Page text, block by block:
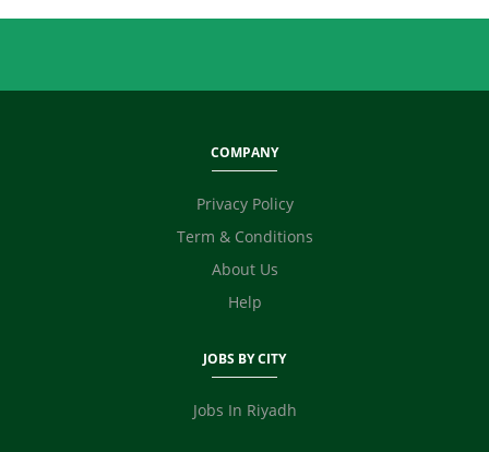
Real Estate
Supervisor / Foreman
COMPANY
Privacy Policy
Term & Conditions
About Us
Help
JOBS BY CITY
Jobs In Riyadh